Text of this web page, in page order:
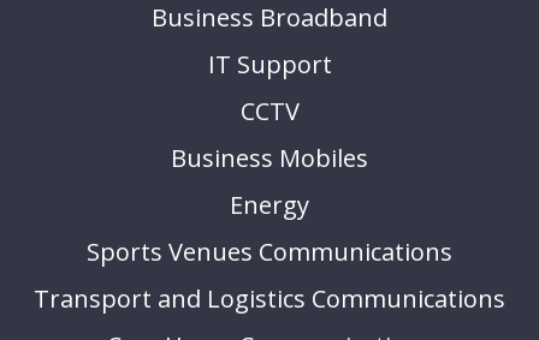
Business Broadband
IT Support
CCTV
Business Mobiles
Energy
Sports Venues Communications
Transport and Logistics Communications